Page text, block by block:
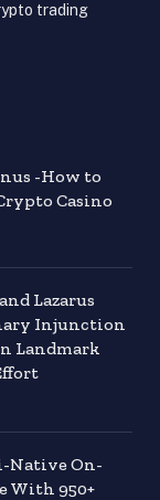
trading
-How to
Casino
Lazarus
Injunction
Landmark
Native On-
With 950+